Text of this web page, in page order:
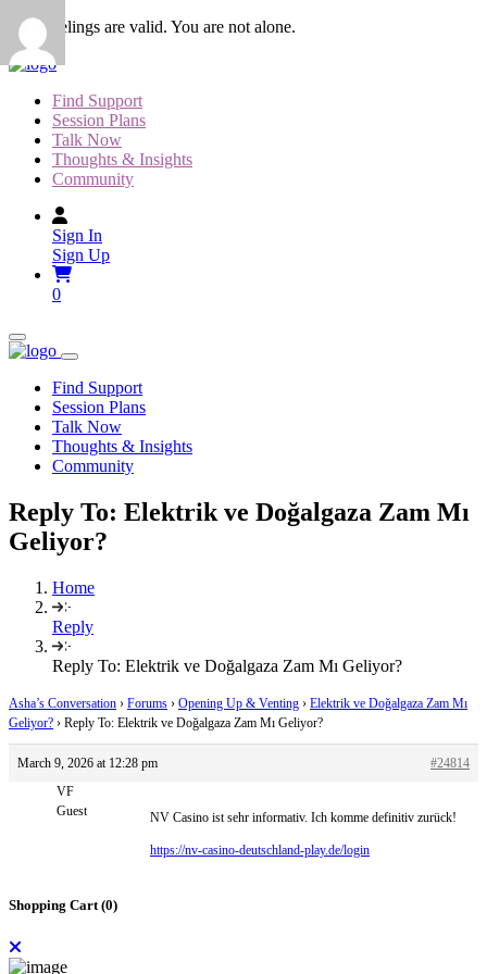
Skip
to
content
Your feelings are valid. You are not alone.
Find Support
Session Plans
Talk Now
Thoughts & Insights
Community
Sign In
Sign Up
0
Find Support
Session Plans
Talk Now
Thoughts & Insights
Community
Reply To: Elektrik ve Doğalgaza Zam Mı
Geliyor?
Home
Reply
Reply To: Elektrik ve Doğalgaza Zam Mı Geliyor?
Asha’s Conversation › Forums › Opening Up & Venting › Elektrik ve Doğalgaza Zam Mı
Geliyor? › Reply To: Elektrik ve Doğalgaza Zam Mı Geliyor?
March 9, 2026 at 12:28 pm
#24814
VF
Guest
NV Casino ist sehr informativ. Ich komme definitiv zurück!
https://nv-casino-deutschland-play.de/login
Shopping Cart (0)